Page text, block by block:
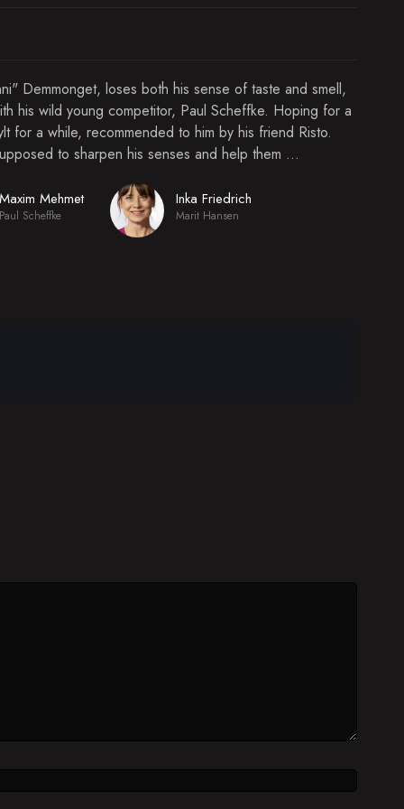
Demmonget, loses both his sense of taste and smell,
his wild young competitor, Paul Scheffke. Hoping for a
for a while, recommended to him by his friend Risto.
to sharpen his senses and help them ...
Maxim Mehmet
Paul Scheffke
Inka Friedrich
Marit Hansen